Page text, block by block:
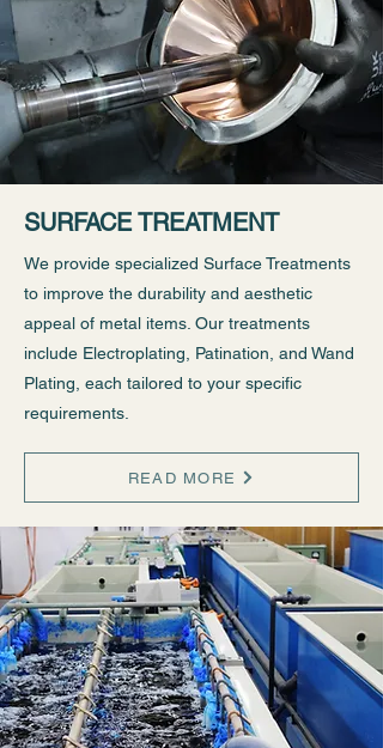
SURFACE TREATMENT
We provide specialized Surface Treatments
to improve the durability and aesthetic
appeal of metal items. Our treatments
include Electroplating, Patination, and Wand
Plating, each tailored to your specific
requirements.
READ MORE